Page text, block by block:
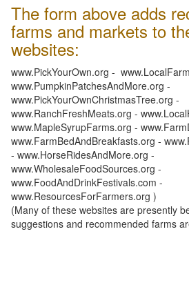
The form above adds
farms and markets to
websites:
www.PickYourOwn.org -
www.PumpkinPatchesAndMore.org -
www.PickYourOwnChristmasTree.org -
www.RanchFreshMeats.org -
www.MapleSyrupFarms.org -
www.FarmBedAndBreakfasts.org -
- www.HorseRidesAndMore.org -
www.WholesaleFoodSources.org -
www.FoodAndDrinkFestivals.com -
www.ResourcesForFarmers.org )
(Many of these websites are presently
suggestions and recommended farms